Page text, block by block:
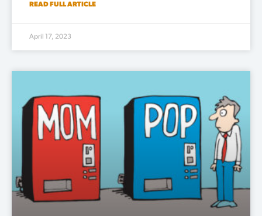
READ FULL ARTICLE
April 17, 2023